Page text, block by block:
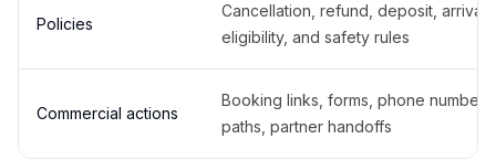
Policies
Cancellation, refund, deposit,
eligibility, and safety rules
Commercial actions
Booking links, forms, phone
paths, partner handoffs